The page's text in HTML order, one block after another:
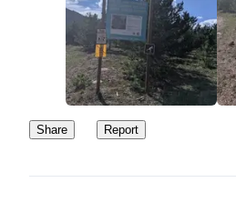
Share Report